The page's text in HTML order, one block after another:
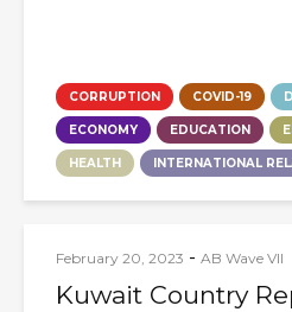
CORRUPTION COVID-19
ECONOMY EDUCATION
HEALTH INTERNATIONAL
February 20, 2023 - AB Wave VII
Kuwait Country